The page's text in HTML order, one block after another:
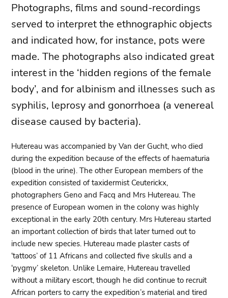
Photographs, films and sound-recordings
served to interpret the ethnographic objects
and indicated how, for instance, pots were
made. The photographs also indicated great
interest in the ‘hidden regions of the female
body’, and for albinism and illnesses such as
syphilis, leprosy and gonorrhoea (a venereal
disease caused by bacteria).
Hutereau was accompanied by Van der Gucht, who died
during the expedition because of the effects of haematuria
(blood in the urine). The other European members of the
expedition consisted of taxidermist Ceuterickx,
photographers Geno and Facq and Mrs Hutereau. The
presence of European women in the colony was highly
exceptional in the early 20th century. Mrs Hutereau started
an important collection of birds that later turned out to
include new species. Hutereau made plaster casts of
‘tattoos’ of 11 Africans and collected five skulls and a
‘pygmy’ skeleton. Unlike Lemaire, Hutereau travelled
without a military escort, though he did continue to recruit
African porters to carry the expedition’s material and tired